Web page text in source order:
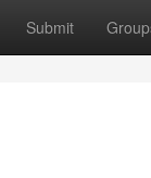
Submit